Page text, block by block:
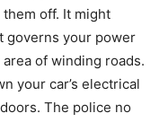
off. It might
governs your power
of winding roads.
your car’s electrical
The police no